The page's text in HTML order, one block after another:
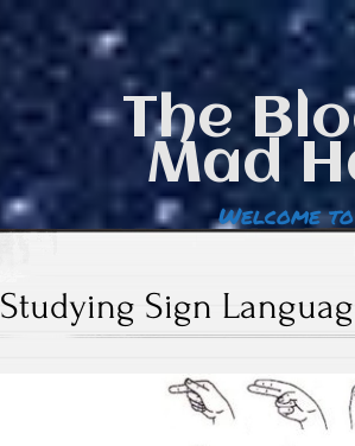
The
Mad
Welcome
Studying Sign